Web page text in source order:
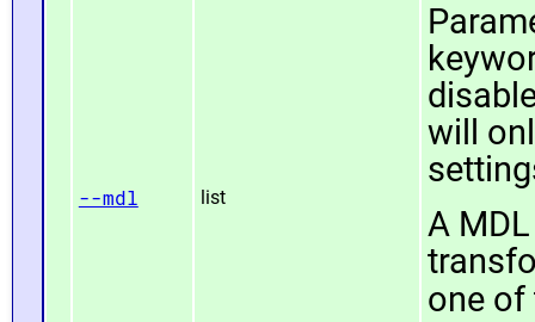
--mdl list
will
A
one